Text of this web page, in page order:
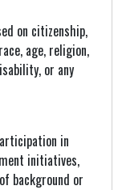
on citizenship,
age, religion,
or any
in
initiatives,
background or